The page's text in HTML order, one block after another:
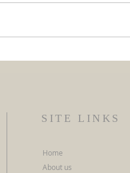
SITE LINKS
Home
About us